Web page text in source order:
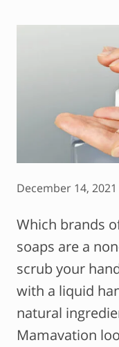
December 14, 2021
Which brands
soaps are a
scrub your
with a liquid
natural
Mamavation